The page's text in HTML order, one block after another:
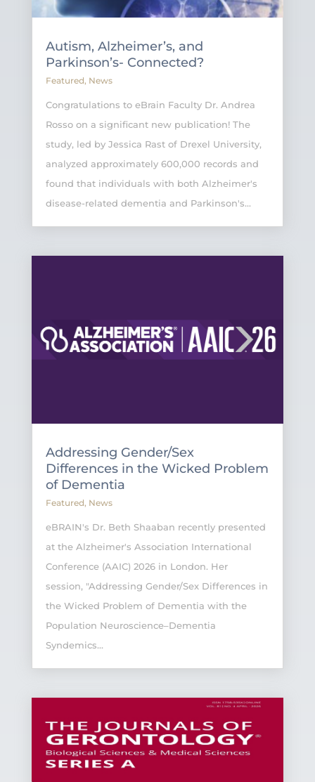
Autism, Alzheimer’s, and
Parkinson’s- Connected?
Featured, News
Congratulations to eBrain Faculty Dr. Andrea
Rosso on a significant new publication! The
study, led by Jessica Rast of Drexel University,
analyzed approximately 600,000 records and
found that individuals with both Alzheimer's
disease-related dementia and Parkinson's...
Addressing Gender/Sex
Differences in the Wicked Problem
of Dementia
Featured, News
eBRAIN's Dr. Beth Shaaban recently presented
at the Alzheimer's Association International
Conference (AAIC) 2026 in London. Her
session, "Addressing Gender/Sex Differences in
the Wicked Problem of Dementia with the
Population Neuroscience–Dementia
Syndemics...